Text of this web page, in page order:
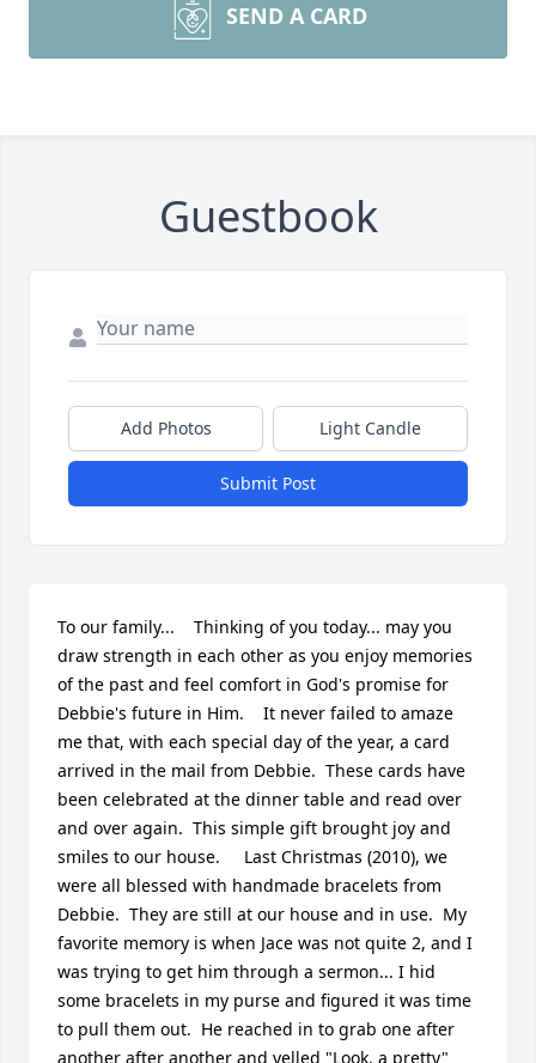
SEND A CARD
Guestbook
Add Photos Light Candle
Submit Post
To our family...    Thinking of you today... may you
draw strength in each other as you enjoy memories
of the past and feel comfort in God's promise for
Debbie's future in Him.    It never failed to amaze
me that, with each special day of the year, a card
arrived in the mail from Debbie.  These cards have
been celebrated at the dinner table and read over
and over again.  This simple gift brought joy and
smiles to our house.     Last Christmas (2010), we
were all blessed with handmade bracelets from
Debbie.  They are still at our house and in use.  My
favorite memory is when Jace was not quite 2, and I
was trying to get him through a sermon... I hid
some bracelets in my purse and figured it was time
to pull them out.  He reached in to grab one after
another after another and yelled "Look, a pretty"